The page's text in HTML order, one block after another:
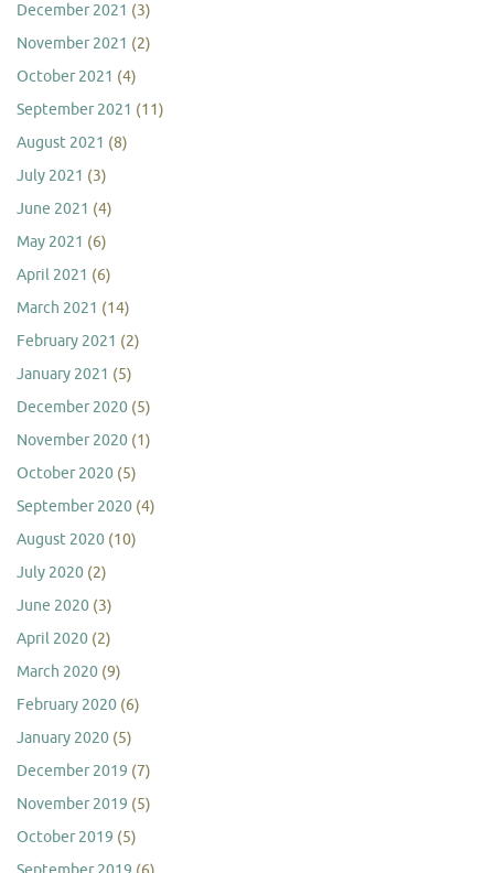
December 2021 (3)
November 2021 (2)
October 2021 (4)
September 2021 (11)
August 2021 (8)
July 2021 (3)
June 2021 (4)
May 2021 (6)
April 2021 (6)
March 2021 (14)
February 2021 (2)
January 2021 (5)
December 2020 (5)
November 2020 (1)
October 2020 (5)
September 2020 (4)
August 2020 (10)
July 2020 (2)
June 2020 (3)
April 2020 (2)
March 2020 (9)
February 2020 (6)
January 2020 (5)
December 2019 (7)
November 2019 (5)
October 2019 (5)